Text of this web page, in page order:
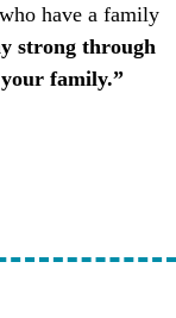
have a family
strong through
family.”